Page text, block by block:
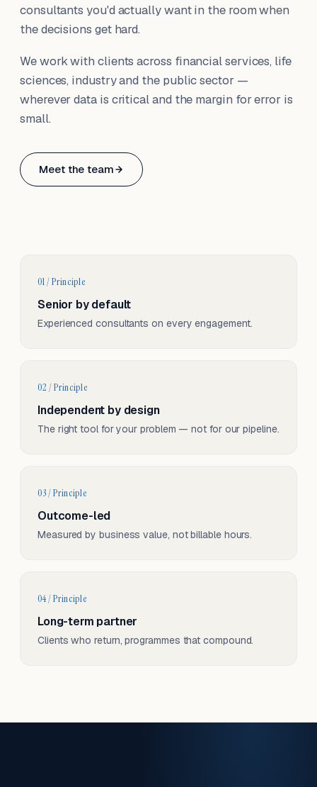
consultants you'd actually want in the room when
the decisions get hard.
We work with clients across financial services, life
sciences, industry and the public sector —
wherever data is critical and the margin for error is
small.
Meet the team
Based in Basel, Switzerland.
01 / Principle
Senior by default
Experienced consultants on every engagement.
02 / Principle
Independent by design
The right tool for your problem — not for our pipeline.
03 / Principle
Outcome-led
Measured by business value, not billable hours.
04 / Principle
Long-term partner
Clients who return, programmes that compound.